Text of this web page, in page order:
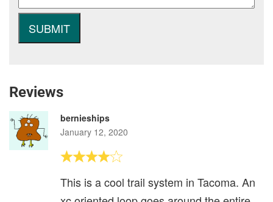
Reviews
bernieships
January 12, 2020
This is a cool trail system in Tacoma. An